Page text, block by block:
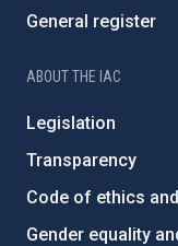
General register
ABOUT THE IAC
Legislation
Transparency
Code of ethics
Gender equality